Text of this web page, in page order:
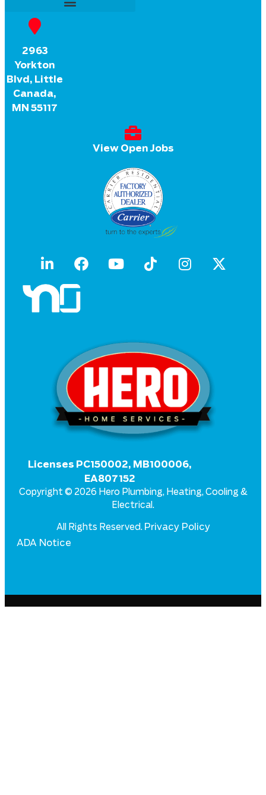
2963
Yorkton
Blvd, Little
Canada,
MN 55117
View Open Jobs
Licenses PC150002, MB100006,
EA807152
Copyright © 2026 Hero Plumbing, Heating, Cooling &
Electrical.
All Rights Reserved. Privacy Policy
ADA Notice